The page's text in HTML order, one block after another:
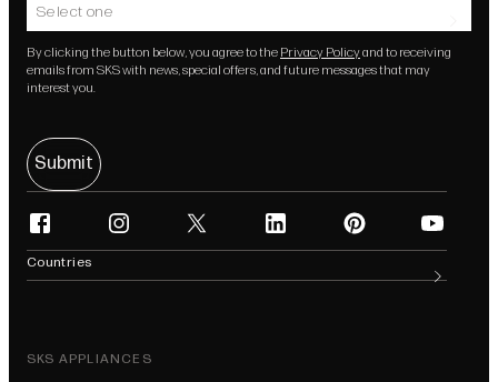
Select one
By clicking the button below, you agree to the Privacy Policyand to receiving
emails from SKS with news, special offers, and future messages that may
interest you.
Submit
facebook
(opens in new tab)
instagram
(opens in new tab)
twitter
(opens in new tab)
linkedin
(opens in new tab)
pinterest
(opens in new tab)
youtube
(opens in
Countries
SKS APPLIANCES